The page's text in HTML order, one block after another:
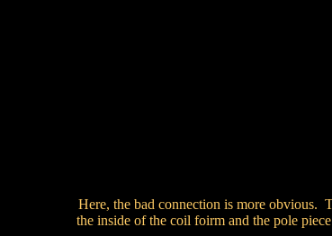
Here, the bad connection is more obvious.
the inside of the coil foirm and the pole